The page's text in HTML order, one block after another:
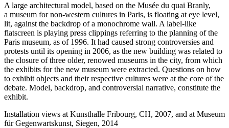
A large architectural model, based on the Musée du quai Branly,
a museum for non-western cultures in Paris, is floating at eye level,
lit, against the backdrop of a monochrome wall. A label-like
flatscreen is playing press clippings referring to the planning of the
Paris museum, as of 1996. It had caused strong controversies and
protests until its opening in 2006, as the new building was related to
the closure of three older, renowed museums in the city, from which
the exhibits for the new museum were extracted. Questions on how
to exhibit objects and their respective cultures were at the core of the
debate. Model, backdrop, and controversial narrative, constitute the
exhibit.
Installation views at Kunsthalle Fribourg, CH, 2007, and at Museum
für Gegenwartskunst, Siegen, 2014